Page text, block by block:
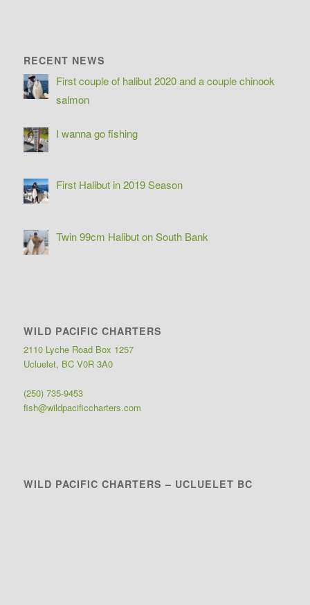
RECENT NEWS
First couple of halibut 2020 and a couple chinook
salmon
I wanna go fishing
First Halibut in 2019 Season
Twin 99cm Halibut on South Bank
WILD PACIFIC CHARTERS
2110 Lyche Road Box 1257
Ucluelet, BC V0R 3A0
(250) 735-9453
fish@wildpacificcharters.com
WILD PACIFIC CHARTERS – UCLUELET BC